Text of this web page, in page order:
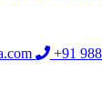
+91